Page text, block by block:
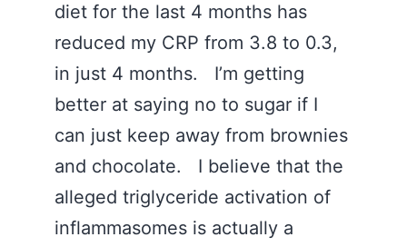
diet for the last 4 months has
reduced my CRP from 3.8 to 0.3,
in just 4 months. I’m getting
better at saying no to sugar if I
can just keep away from brownies
and chocolate. I believe that the
alleged triglyceride activation of
inflammasomes is actually a